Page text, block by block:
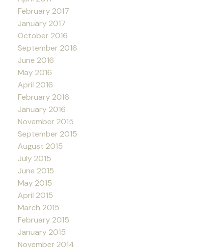
February 2017
January 2017
October 2016
September 2016
June 2016
May 2016
April 2016
February 2016
January 2016
November 2015
September 2015
August 2015
July 2015
June 2015
May 2015
April 2015
March 2015
February 2015
January 2015
November 2014